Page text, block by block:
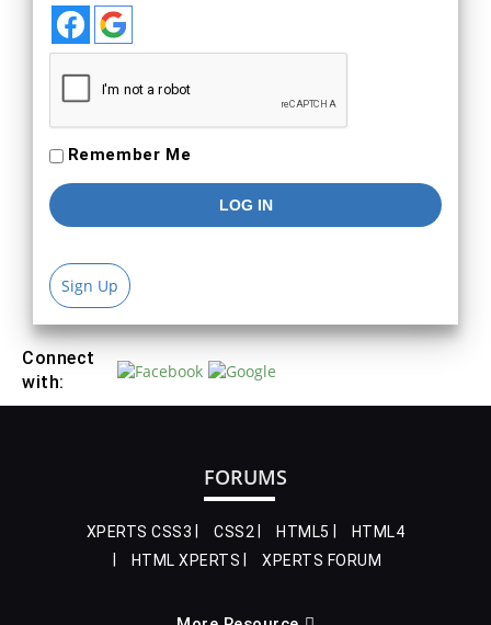
Remember Me
Sign Up
Connect
with:
FORUMS
XPERTS CSS3 CSS2 HTML5
HTML4
HTML XPERTS
XPERTS FORUM